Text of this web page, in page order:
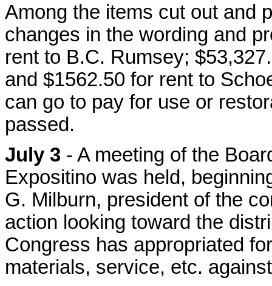
Among the items cut out and
changes in the wording and
rent to B.C. Rumsey;
and $1562.50 for rent to
can go to pay for use or
passed.
July 3 - A meeting of the
Expositino was held,
G. Milburn, president of the
action looking toward the
Congress has appropriated
materials, service, etc.